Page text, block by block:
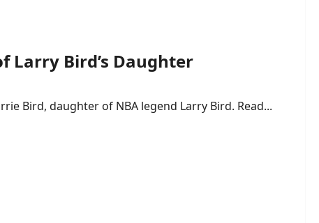
Larry Bird’s Daughter
Bird, daughter of NBA legend Larry Bird. Read...